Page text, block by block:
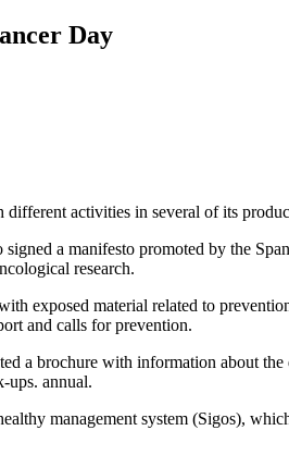
Day
activities in several of its
a manifesto promoted by the
research.
exposed material related to
and calls for prevention.
a brochure with information about
ups. annual.
management system (Sigos),